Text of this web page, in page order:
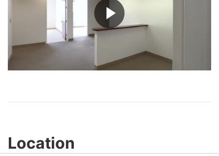
Play
Video
Location